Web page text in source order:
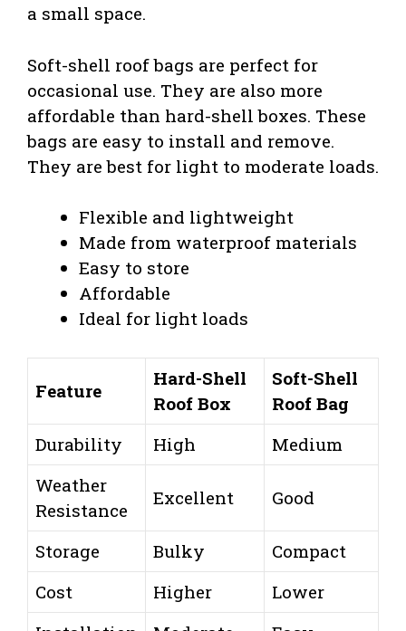
a small space.
Soft-shell roof bags are perfect for
occasional use. They are also more
affordable than hard-shell boxes. These
bags are easy to install and remove.
They are best for light to moderate loads.
Flexible and lightweight
Made from waterproof materials
Easy to store
Affordable
Ideal for light loads
Feature
Hard-Shell
Roof Box
Soft-Shell
Roof Bag
Durability
High
Medium
Weather
Resistance
Excellent Good
Storage Bulky
Compact
Cost
Higher
Lower